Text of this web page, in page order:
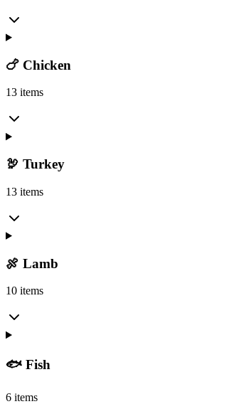
🍗 Chicken
13 items
🦃 Turkey
13 items
🍖 Lamb
10 items
🐟 Fish
6 items